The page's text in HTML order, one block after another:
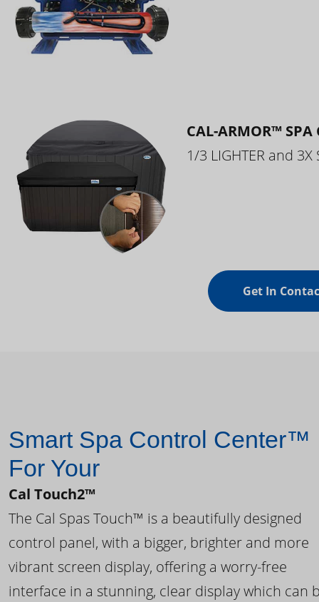
CAL-ARMOR™ SPA
1/3 LIGHTER and 3X
Get In
Smart Spa Control Center™
For Your
Cal Touch2™
The Cal Spas Touch™ is a beautifully designed
control panel, with a bigger, brighter and more
vibrant screen display, offering a worry-free
interface in a stunning, clear display which can